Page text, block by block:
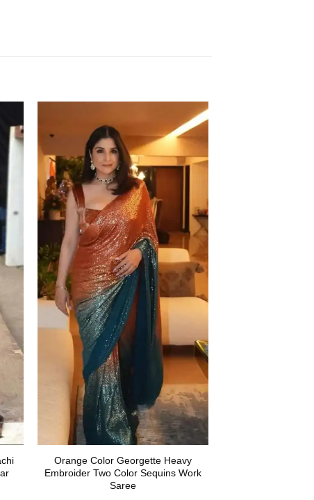
Orange Color Georgette Heavy
Embroider Two Color Sequins Work
Saree